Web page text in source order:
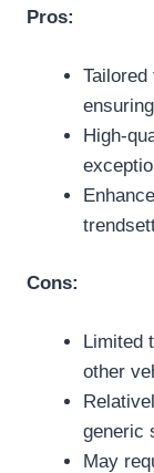
Pros:
High-
Cons:
Limited
other
generic
May